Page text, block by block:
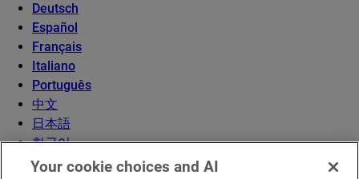
Deutsch
Español
Français
Italiano
Português
中文
日本語
한국어
Your cookie choices and AI